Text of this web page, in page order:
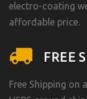
electro-coating
affordable price.
FREE
Free Shipping on